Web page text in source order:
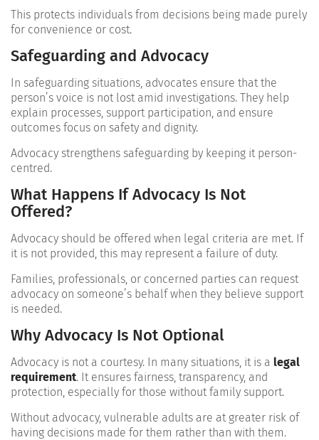
This protects individuals from decisions being made purely
for convenience or cost.
Safeguarding and Advocacy
In safeguarding situations, advocates ensure that the
person’s voice is not lost amid investigations. They help
explain processes, support participation, and ensure
outcomes focus on safety and dignity.
Advocacy strengthens safeguarding by keeping it person-
centred.
What Happens If Advocacy Is Not
Offered?
Advocacy should be offered when legal criteria are met. If
it is not provided, this may represent a failure of duty.
Families, professionals, or concerned parties can request
advocacy on someone’s behalf when they believe support
is needed.
Why Advocacy Is Not Optional
Advocacy is not a courtesy. In many situations, it is a legal
requirement. It ensures fairness, transparency, and
protection, especially for those without family support.
Without advocacy, vulnerable adults are at greater risk of
having decisions made for them rather than with them.